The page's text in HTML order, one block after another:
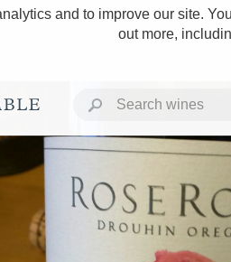
and to improve our site.
out more,
Bold